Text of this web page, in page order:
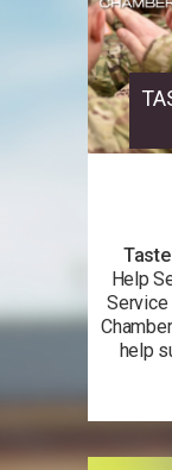
Help
Service
help